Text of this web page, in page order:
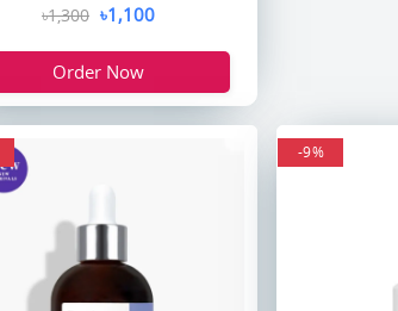
৳1,300 ৳1,100
Order Now
-9%